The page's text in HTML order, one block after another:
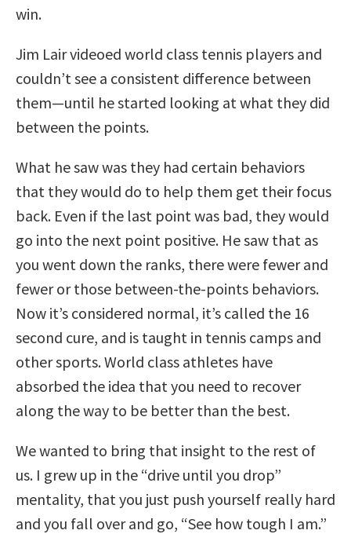
win.
Jim Lair videoed world class tennis players and
couldn’t see a consistent difference between
them—until he started looking at what they did
between the points.
What he saw was they had certain behaviors
that they would do to help them get their focus
back. Even if the last point was bad, they would
go into the next point positive. He saw that as
you went down the ranks, there were fewer and
fewer or those between-the-points behaviors.
Now it’s considered normal, it’s called the 16
second cure, and is taught in tennis camps and
other sports. World class athletes have
absorbed the idea that you need to recover
along the way to be better than the best.
We wanted to bring that insight to the rest of
us. I grew up in the “drive until you drop”
mentality, that you just push yourself really hard
and you fall over and go, “See how tough I am.”